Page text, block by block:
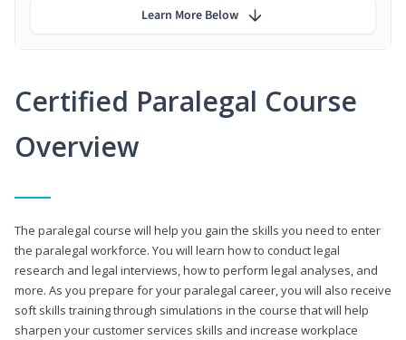
Certified Paralegal Course
Overview
The paralegal course will help you gain the skills you need to enter
the paralegal workforce. You will learn how to conduct legal
research and legal interviews, how to perform legal analyses, and
more. As you prepare for your paralegal career, you will also receive
soft skills training through simulations in the course that will help
sharpen your customer services skills and increase workplace
Learn More Below